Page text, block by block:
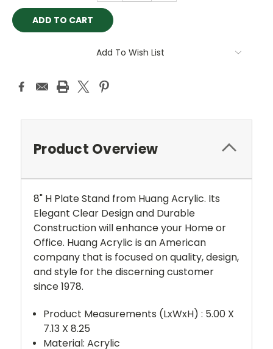
Add To Wish List
Product Overview
8" H Plate Stand from Huang Acrylic. Its
Elegant Clear Design and Durable
Construction will enhance your Home or
Office. Huang Acrylic is an American
company that is focused on quality, design,
and style for the discerning customer
since 1978.
Product Measurements (LxWxH) : 5.00 X
7.13 X 8.25
Material: Acrylic